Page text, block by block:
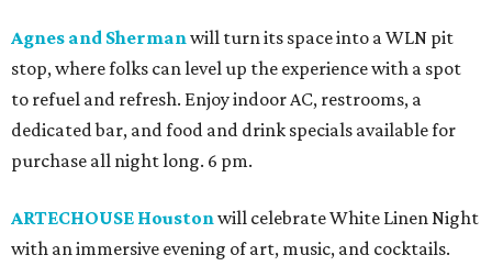
Agnes and Sherman will turn its space into a WLN pit
stop, where folks can level up the experience with a spot
to refuel and refresh. Enjoy indoor AC, restrooms, a
dedicated bar, and food and drink specials available for
purchase all night long. 6 pm.
ARTECHOUSE Houston will celebrate White Linen Night
with an immersive evening of art, music, and cocktails.